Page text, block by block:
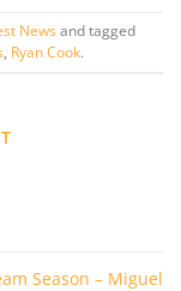
Newsand tagged
, Ryan Cook.
Season – Miguel